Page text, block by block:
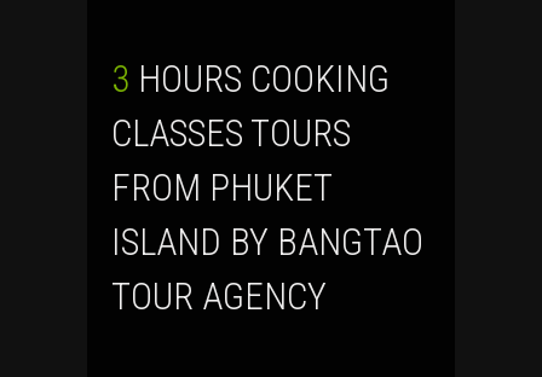
3 HOURS COOKING
CLASSES TOURS
FROM PHUKET
ISLAND BY BANGTAO
TOUR AGENCY